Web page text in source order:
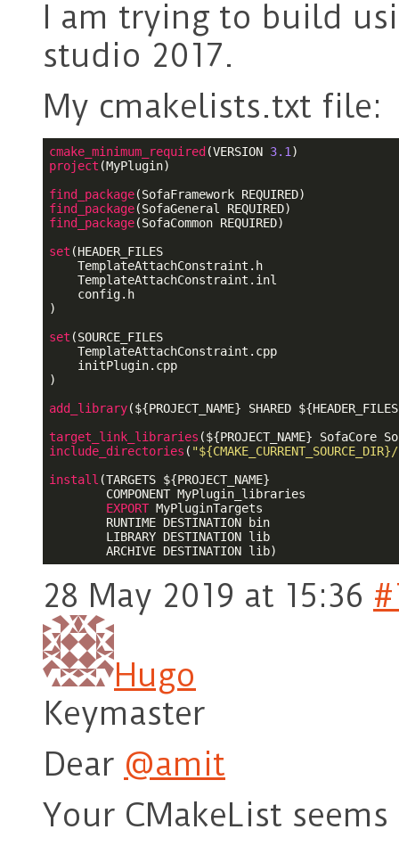
I am trying to build
studio 2017.
My cmakelists.txt file:
cmake_minimum_required (VERSION 3.1
project (MyPlugin)
find_package
find_package
find_package(SofaCommon REQUIRED)
set (HEADER_FILES
    TemplateAttachConstraint.h
    TemplateAttachConstraint.inl
    config.h
)
set (SOURCE_FILES
    TemplateAttachConstraint.cpp
    initPlugin.cpp
)
add_library(${PROJECT_NAME} SHARED
target_link_libraries (${PROJECT_NAME}
include_directories (
install (TARGETS ${PROJECT_NAME}
        COMPONENT MyPlugin_libraries
EXPORT MyPluginTargets
        RUNTIME DESTINATION bin
        LIBRARY DESTINATION lib
28 May 2019 at 15:36
Hugo
Keymaster
Dear @amit
Your CMakeList